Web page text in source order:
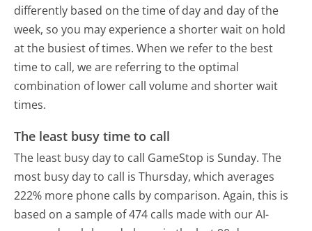
differently based on the time of day and day of the
week, so you may experience a shorter wait on hold
at the busiest of times. When we refer to the best
time to call, we are referring to the optimal
combination of lower call volume and shorter wait
times.
The least busy time to call
The least busy day to call GameStop is Sunday. The
most busy day to call is Thursday, which averages
222% more phone calls by comparison. Again, this is
based on a sample of 474 calls made with our AI-